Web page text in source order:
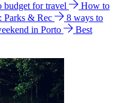
budget for travel
How to
Parks & Rec
8 ways to
in Porto
Best